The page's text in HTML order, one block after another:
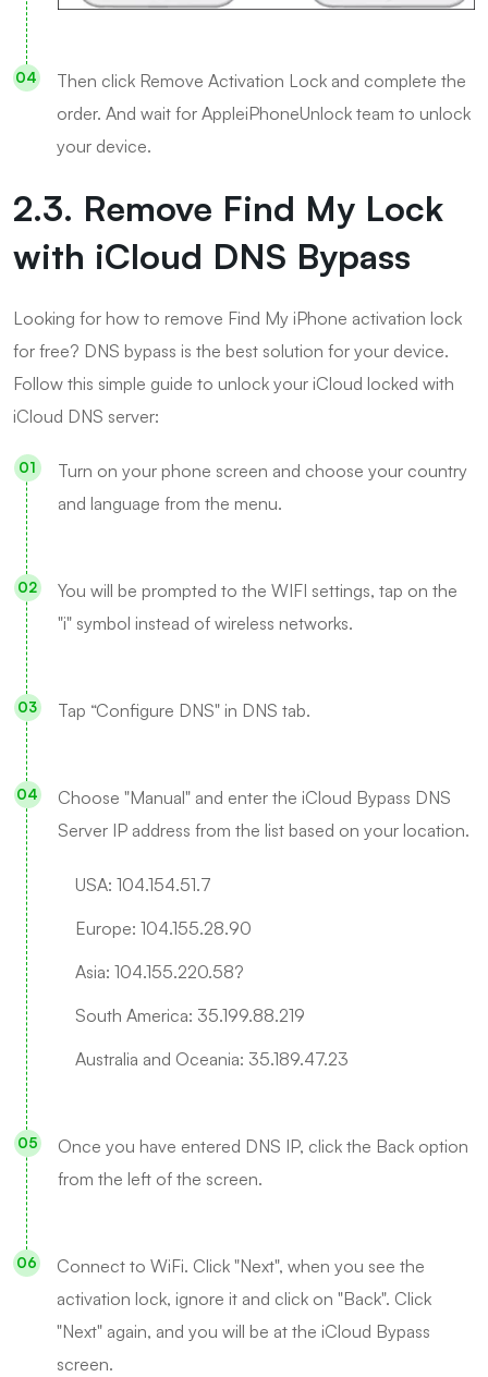
Then click Remove Activation Lock and complete the
order. And wait for AppleiPhoneUnlock team to unlock
your device.
2.3. Remove Find My Lock
with iCloud DNS Bypass
Looking for how to remove Find My iPhone activation lock
for free? DNS bypass is the best solution for your device.
Follow this simple guide to unlock your iCloud locked with
iCloud DNS server:
Turn on your phone screen and choose your country
and language from the menu.
You will be prompted to the WIFI settings, tap on the
"i" symbol instead of wireless networks.
Tap “Configure DNS" in DNS tab.
Choose "Manual" and enter the iCloud Bypass DNS
Server IP address from the list based on your location.
USA: 104.154.51.7
Europe: 104.155.28.90
Asia: 104.155.220.58?
South America: 35.199.88.219
Australia and Oceania: 35.189.47.23
Once you have entered DNS IP, click the Back option
from the left of the screen.
Connect to WiFi. Click "Next", when you see the
activation lock, ignore it and click on "Back". Click
"Next" again, and you will be at the iCloud Bypass
screen.